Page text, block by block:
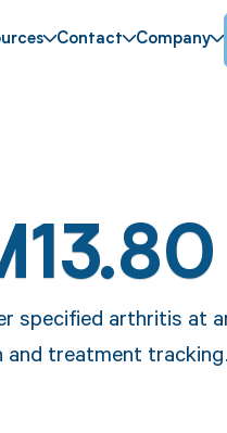
Contact Company
specified arthritis at
treatment tracking.